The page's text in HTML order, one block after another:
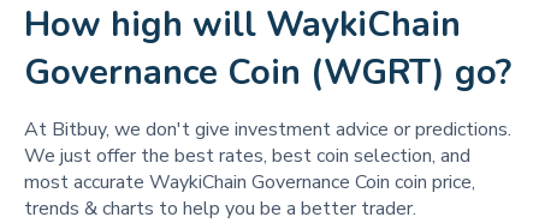
How high will WaykiChain
Governance Coin (WGRT) go?
At Bitbuy, we don't give investment advice or predictions.
We just offer the best rates, best coin selection, and
most accurate WaykiChain Governance Coin coin price,
trends & charts to help you be a better trader.